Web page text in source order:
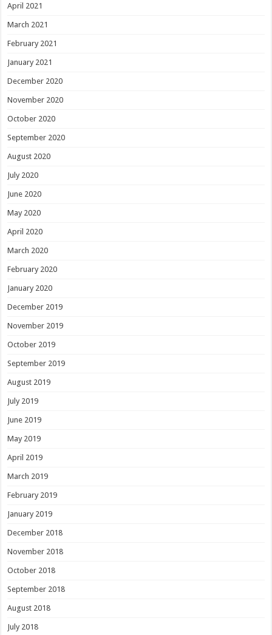
April 2021
March 2021
February 2021
January 2021
December 2020
November 2020
October 2020
September 2020
August 2020
July 2020
June 2020
May 2020
April 2020
March 2020
February 2020
January 2020
December 2019
November 2019
October 2019
September 2019
August 2019
July 2019
June 2019
May 2019
April 2019
March 2019
February 2019
January 2019
December 2018
November 2018
October 2018
September 2018
August 2018
July 2018